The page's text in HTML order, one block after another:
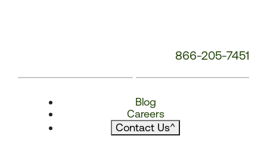
866-205-7451
Blog
Careers
Contact Us^